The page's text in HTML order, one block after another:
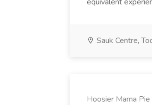
Sauk Centre,
Hoosier Mama Pie